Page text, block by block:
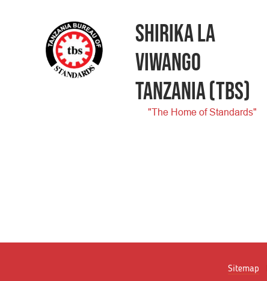
SHIRIKA LA
VIWANGO
TANZANIA(TBS)
"The Home of Standards"
Sitemap